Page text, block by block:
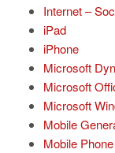
Internet –
iPad
iPhone
Microsoft
Microsoft
Microsoft
Mobile
Mobile